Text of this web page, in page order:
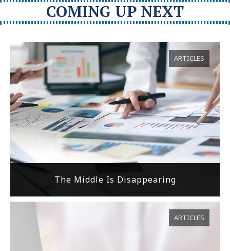
COMING UP NEXT
The Middle Is Disappearing
ARTICLES
ARTICLES